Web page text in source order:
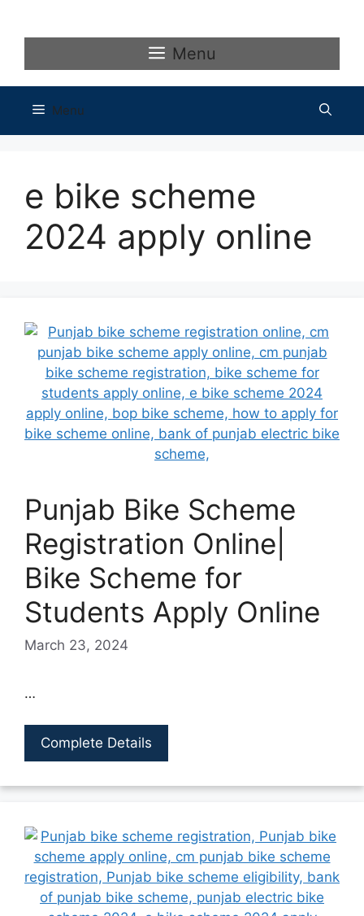
Menu
Menu
e bike scheme
2024 apply online
Punjab Bike Scheme
Registration Online|
Bike Scheme for
Students Apply Online
March 23, 2024
…
Complete Details